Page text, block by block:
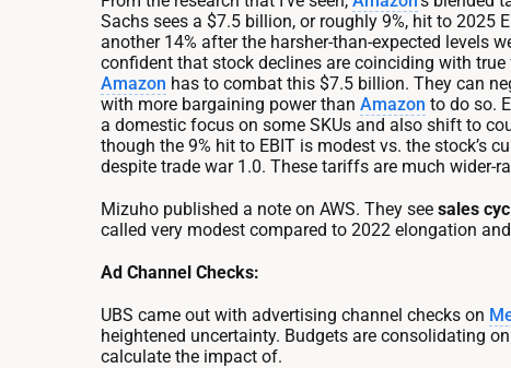
Sachs sees a $7.5 billion, or roughly 9%, hit to 2025
another 14% after the harsher-than-expected levels
confident that stock declines are coinciding with
Amazon has to combat this $7.5 billion. They can
with more bargaining power than Amazon to do so.
a domestic focus on some SKUs and also shift to
though the 9% hit to EBIT is modest vs. the stock’s
despite trade war 1.0. These tariffs are much wider-
Mizuho published a note on AWS. They see sales
called very modest compared to 2022 elongation
Ad Channel Checks:
UBS came out with advertising channel checks on
heightened uncertainty. Budgets are consolidating
calculate the impact of.